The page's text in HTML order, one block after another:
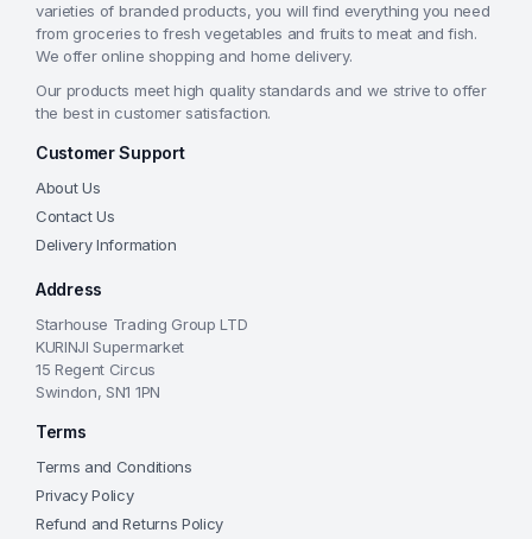
varieties of branded products, you will find everything you need
from groceries to fresh vegetables and fruits to meat and fish.
We offer online shopping and home delivery.
Our products meet high quality standards and we strive to offer
the best in customer satisfaction.
Customer Support
About Us
Contact Us
Delivery Information
Address
Starhouse Trading Group LTD
KURINJI Supermarket
15 Regent Circus
Swindon, SN1 1PN
Terms
Terms and Conditions
Privacy Policy
Refund and Returns Policy